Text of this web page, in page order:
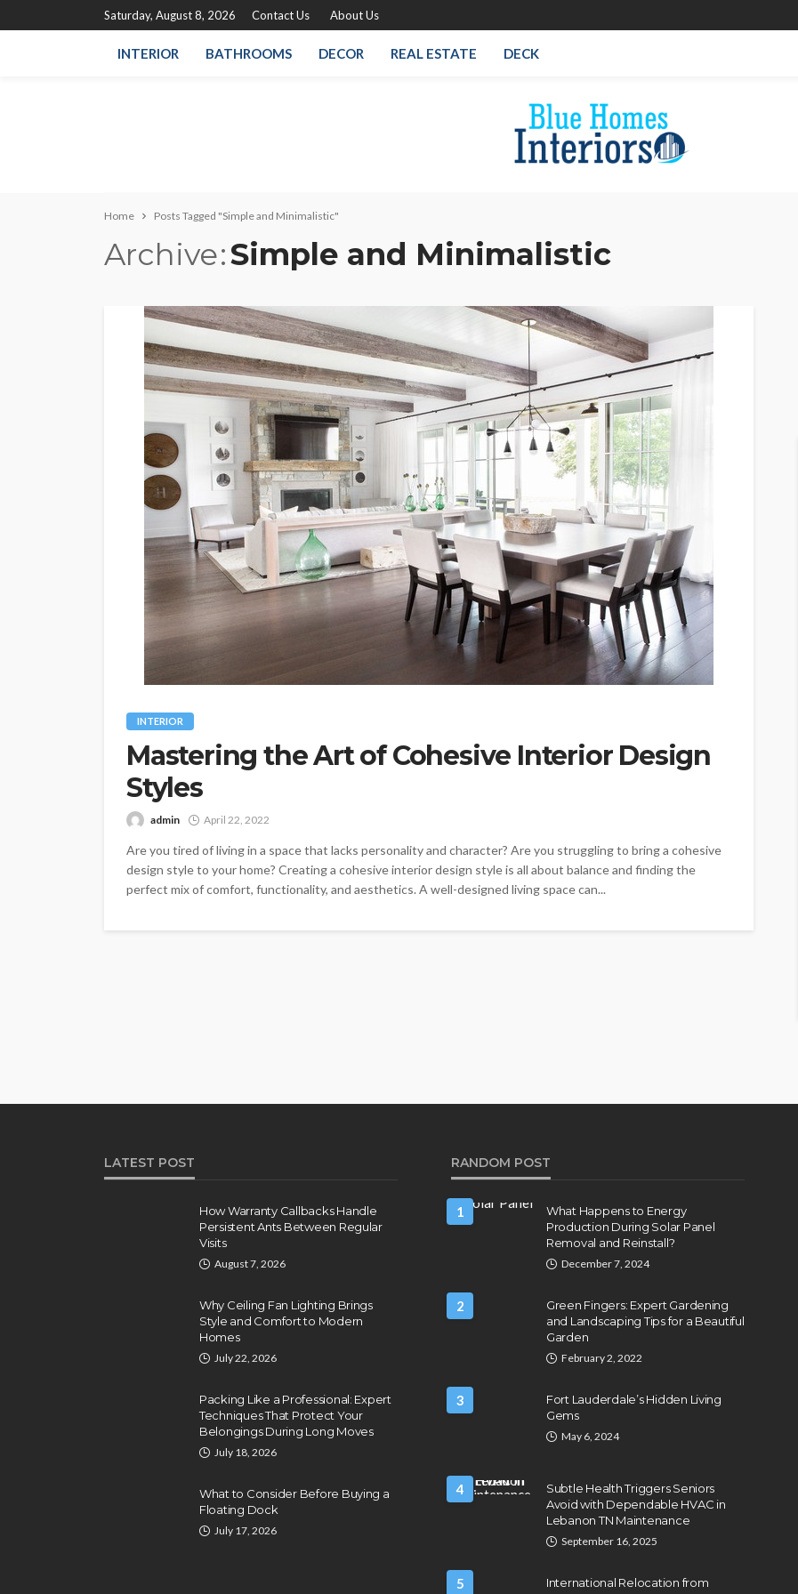
Saturday, August 8, 2026 Contact Us About Us
INTERIOR BATHROOMS DECOR REAL ESTATE DECK
Home Posts Tagged "Simple and Minimalistic"
Archive Simple and Minimalistic
INTERIOR
Mastering the Art of Cohesive Interior Design
Styles
admin April 22, 2022
Are you tired of living in a space that lacks personality and character? Are you struggling to bring a cohesive
design style to your home? Creating a cohesive interior design style is all about balance and finding the
perfect mix of comfort, functionality, and aesthetics. A well-designed living space can...
LATEST POST
How Warranty Callbacks Handle
Persistent Ants Between Regular
Visits
August 7, 2026
Why Ceiling Fan Lighting Brings
Style and Comfort to Modern
Homes
July 22, 2026
Packing Like a Professional: Expert
Techniques That Protect Your
Belongings During Long Moves
July 18, 2026
What to Consider Before Buying a
Floating Dock
July 17, 2026
RANDOM POST
1
What Happens to Energy
Production During Solar Panel
Removal and Reinstall?
December 7, 2024
2
Green Fingers: Expert Gardening
and Landscaping Tips for a Beautiful
Garden
February 2, 2022
3
Fort Lauderdale’s Hidden Living
Gems
May 6, 2024
4
Subtle Health Triggers Seniors
Avoid with Dependable HVAC in
Lebanon TN Maintenance
September 16, 2025
5
International Relocation from